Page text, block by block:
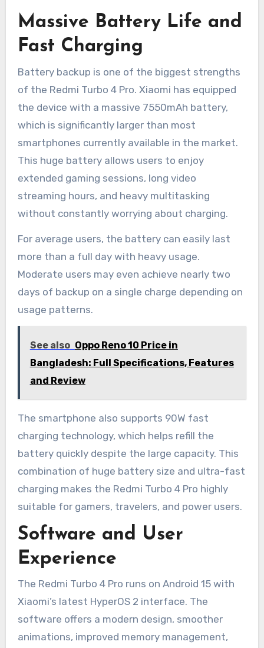
Massive Battery Life and
Fast Charging
Battery backup is one of the biggest strengths
of the Redmi Turbo 4 Pro. Xiaomi has equipped
the device with a massive 7550mAh battery,
which is significantly larger than most
smartphones currently available in the market.
This huge battery allows users to enjoy
extended gaming sessions, long video
streaming hours, and heavy multitasking
without constantly worrying about charging.
For average users, the battery can easily last
more than a full day with heavy usage.
Moderate users may even achieve nearly two
days of backup on a single charge depending on
usage patterns.
See also Oppo Reno 10 Price in
Bangladesh: Full Specifications, Features
and Review
The smartphone also supports 90W fast
charging technology, which helps refill the
battery quickly despite the large capacity. This
combination of huge battery size and ultra-fast
charging makes the Redmi Turbo 4 Pro highly
suitable for gamers, travelers, and power users.
Software and User
Experience
The Redmi Turbo 4 Pro runs on Android 15 with
Xiaomi’s latest HyperOS 2 interface. The
software offers a modern design, smoother
animations, improved memory management,